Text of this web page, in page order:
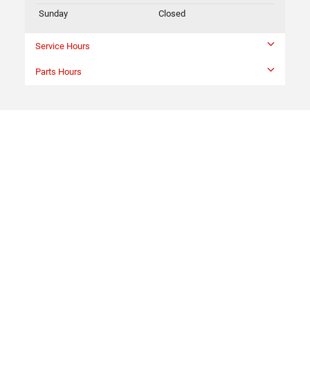
Sunday
Closed
Service Hours
Parts Hours